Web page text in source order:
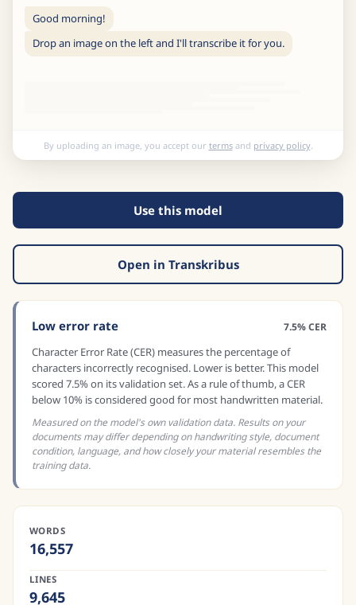
Good morning!
Drop an image on the left and I'll transcribe it for you.
By uploading an image, you accept our termsand privacy policy.
Use this model
Open in Transkribus
Low error rate 7.5% CER
Character Error Rate (CER) measures the percentage of
characters incorrectly recognised. Lower is better. This model
scored 7.5% on its validation set. As a rule of thumb, a CER
below 10% is considered good for most handwritten material.
Measured on the model's own validation data. Results on your
documents may differ depending on handwriting style, document
condition, language, and how closely your material resembles the
training data.
WORDS
16,557
LINES
9,645